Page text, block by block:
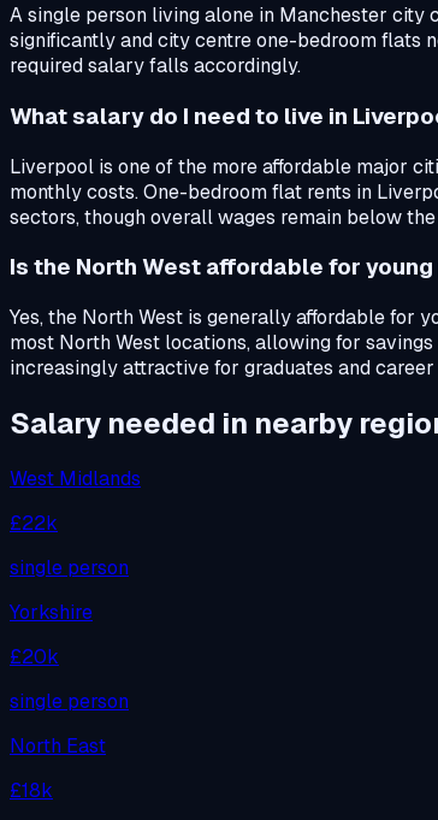
A single person living alone in Manchester
significantly and city centre one-bedroom flats
required salary falls accordingly.
What salary do I need to live in
Liverpool is one of the more affordable major
monthly costs. One-bedroom flat rents in
sectors, though overall wages remain below
Is the North West affordable for
Yes, the North West is generally affordable
most North West locations, allowing for
increasingly attractive for graduates and
Salary needed in nearby
West Midlands
£22k
single person
Yorkshire
£20k
single person
North East
£18k